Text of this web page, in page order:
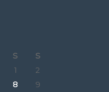
S
S
1
2
8
9